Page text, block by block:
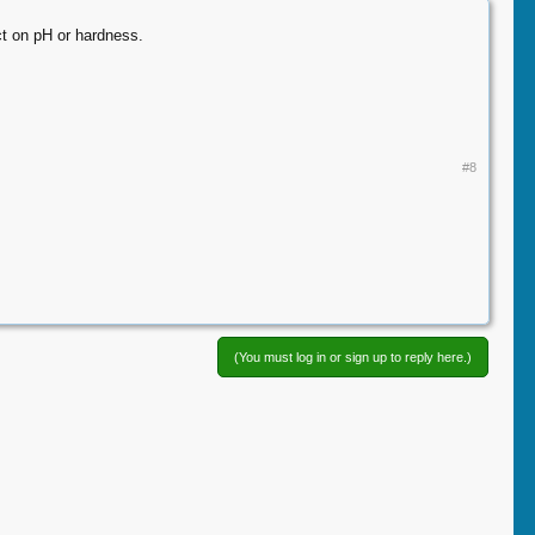
on pH or hardness.
#8
(You must log in or sign up to reply here.)